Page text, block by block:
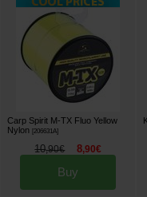
Carp Spirit M-TX Fluo Yellow
Nylon [206631A]
10,90€ 8,90€
Buy